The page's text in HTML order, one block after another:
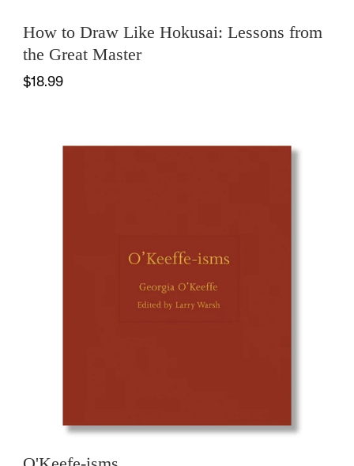
How to Draw Like Hokusai: Lessons from
the Great Master
$18.99